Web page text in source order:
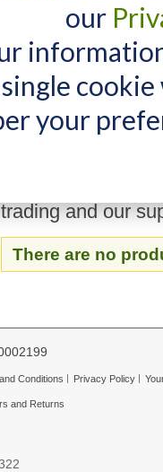
our
your
trading and our
There are no
Conditions Privacy Policy
and Returns